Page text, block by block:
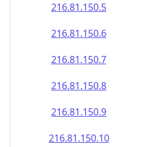
216.81.150.5
216.81.150.6
216.81.150.7
216.81.150.8
216.81.150.9
216.81.150.10